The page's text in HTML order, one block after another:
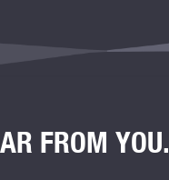
FROM YOU.